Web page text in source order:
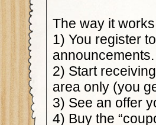
The way it
1) You register
announcements.
2) Start
area only (you
3) See an offer
4) Buy the